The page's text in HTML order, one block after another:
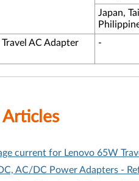
Japan,
AC Adapter
-
Articles
current for Lenovo 65W
AC/DC Power Adapters -